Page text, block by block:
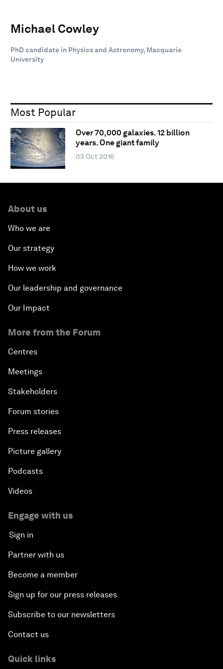
Michael Cowley
PhD candidate in Physics and Astronomy, Macquarie
University
Most Popular
Over 70,000 galaxies. 12 billion
years. One giant family
03 Oct 2016
About us
Who we are
Our strategy
How we work
Our leadership and governance
Our Impact
More from the Forum
Centres
Meetings
Stakeholders
Forum stories
Press releases
Picture gallery
Podcasts
Videos
Engage with us
Sign in
Partner with us
Become a member
Sign up for our press releases
Subscribe to our newsletters
Contact us
Quick links